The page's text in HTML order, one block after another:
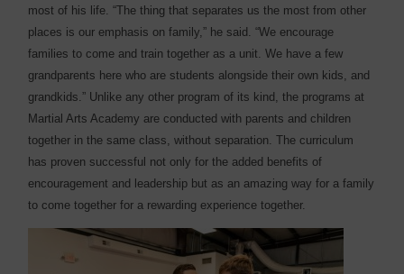
most of his life. “The thing that separates us the most from other
places is our emphasis on family,” he said. “We encourage
families to come and train together as a unit. We have a few
grandparents here who are students alongside their own kids, and
grandkids.” Unlike any other program of its kind, the programs at
Martial Arts Academy are conducted with parents and children
together in the same class, without separation. The curriculum
has proven successful not only for the added benefits of
encouragement and leadership but as an amazing way for a family
to come together for a rewarding experience together.